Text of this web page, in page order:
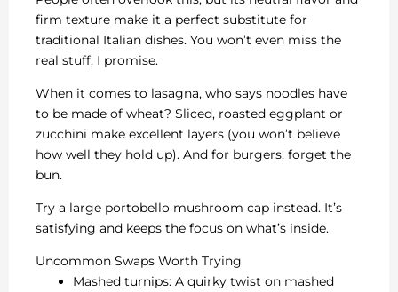
firm texture make it a perfect substitute for
traditional Italian dishes. You won’t even miss the
real stuff, I promise.
When it comes to lasagna, who says noodles have
to be made of wheat? Sliced, roasted eggplant or
zucchini make excellent layers (you won’t believe
how well they hold up). And for burgers, forget the
bun.
Try a large portobello mushroom cap instead. It’s
satisfying and keeps the focus on what’s inside.
Uncommon Swaps Worth Trying
Mashed turnips: A quirky twist on mashed